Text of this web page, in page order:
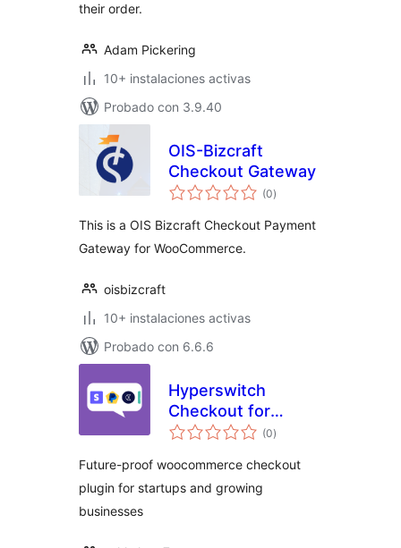
their order.
Adam Pickering
10+ instalaciones activas
Probado con 3.9.40
OIS-Bizcraft
Checkout Gateway
(0total
de
)
This is a OIS Bizcraft Checkout Payment
Gateway for WooCommerce.
oisbizcraft
10+ instalaciones activas
Probado con 6.6.6
Hyperswitch
Checkout for
WooCommerce
(0total
de
)
Future-proof woocommerce checkout
plugin for startups and growing
businesses